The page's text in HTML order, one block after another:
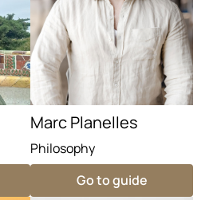
Marc Planelles
Philosophy
Go to guide